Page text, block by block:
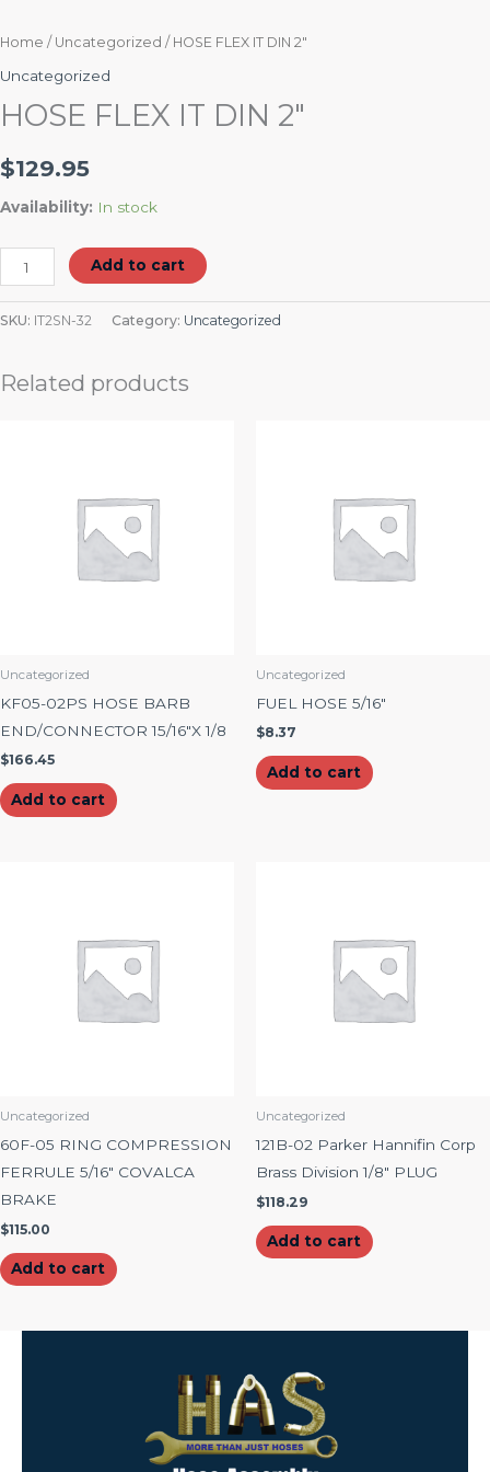
Home / Uncategorized / HOSE FLEX IT DIN 2″
Uncategorized
HOSE FLEX IT DIN 2″
$129.95
Availability: In stock
Add to cart
SKU: IT2SN-32 Category: Uncategorized
Related products
Uncategorized
KF05-02PS HOSE BARB
END/CONNECTOR 15/16″X 1/8
$166.45
Add to cart
Uncategorized
FUEL HOSE 5/16″
$8.37
Add to cart
Uncategorized
60F-05 RING COMPRESSION
FERRULE 5/16″ COVALCA
BRAKE
$115.00
Add to cart
Uncategorized
121B-02 Parker Hannifin Corp
Brass Division 1/8″ PLUG
$118.29
Add to cart